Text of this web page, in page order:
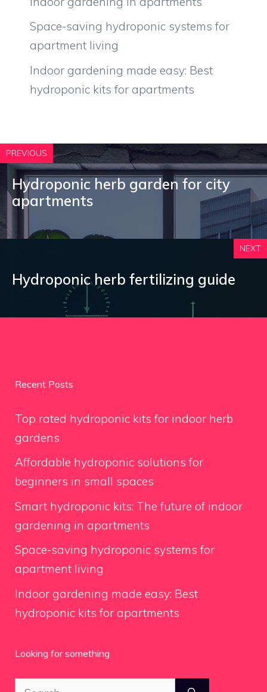
Space-saving hydroponic systems for
apartment living
Indoor gardening made easy: Best
hydroponic kits for apartments
PREVIOUS
Hydroponic herb garden for city
apartments
NEXT
Hydroponic herb fertilizing guide
Recent Posts
Top rated hydroponic kits for indoor herb
gardens
Affordable hydroponic solutions for
beginners in small spaces
Smart hydroponic kits: The future of indoor
gardening in apartments
Space-saving hydroponic systems for
apartment living
Indoor gardening made easy: Best
hydroponic kits for apartments
Looking for something
Search